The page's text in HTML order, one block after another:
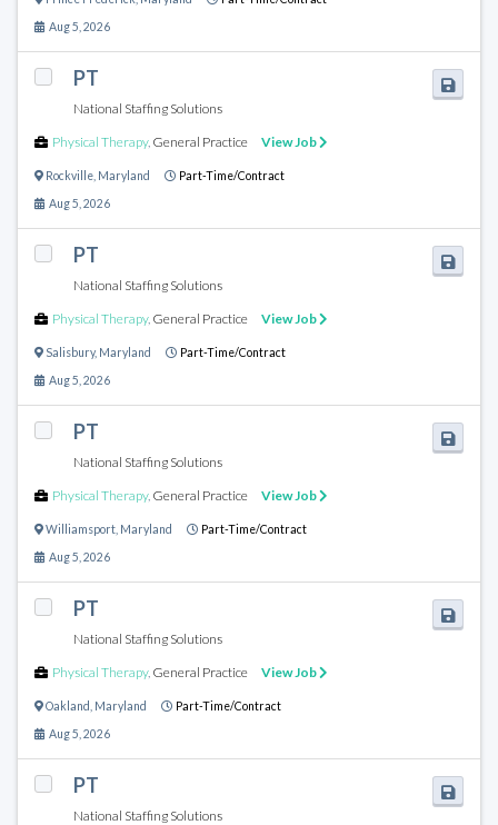
Aug 5, 2026
PT
National Staffing Solutions
Physical Therapy, General Practice View Job
Rockville Maryland Part-Time/Contract
Aug 5, 2026
PT
National Staffing Solutions
Physical Therapy, General Practice View Job
Salisbury, Maryland Part-Time/Contract
Aug 5, 2026
PT
National Staffing Solutions
Physical Therapy, General Practice View Job
Williamsport Maryland Part-Time/Contract
Aug 5, 2026
PT
National Staffing Solutions
Physical Therapy, General Practice View Job
Oakland Maryland Part-Time/Contract
Aug 5, 2026
PT
National Staffing Solutions